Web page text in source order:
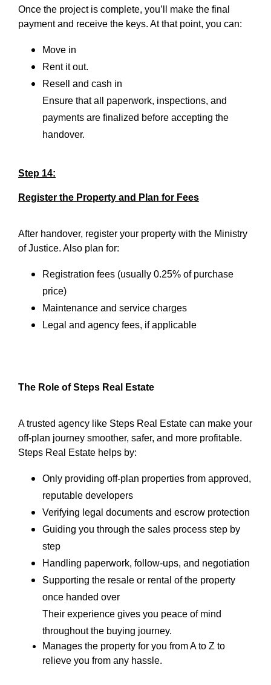
Once the project is complete, you’ll make the final
payment and receive the keys. At that point, you can:
Move in
Rent it out.
Resell and cash in
Ensure that all paperwork, inspections, and
payments are finalized before accepting the
handover.
Step 14:
Register the Property and Plan for Fees
After handover, register your property with the Ministry
of Justice. Also plan for:
Registration fees (usually 0.25% of purchase
price)
Maintenance and service charges
Legal and agency fees, if applicable
The Role of Steps Real Estate
A trusted agency like Steps Real Estate can make your
off-plan journey smoother, safer, and more profitable.
Steps Real Estate helps by:
Only providing off-plan properties from approved,
reputable developers
Verifying legal documents and escrow protection
Guiding you through the sales process step by
step
Handling paperwork, follow-ups, and negotiation
Supporting the resale or rental of the property
once handed over
Their experience gives you peace of mind
throughout the buying journey.
Manages the property for you from A to Z to
relieve you from any hassle.